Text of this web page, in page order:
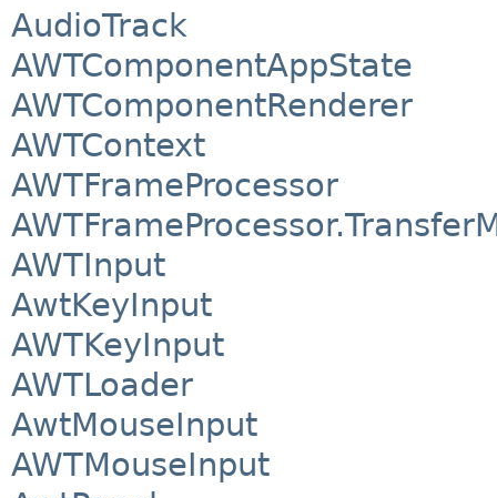
AudioTrack
AWTComponentAppState
AWTComponentRenderer
AWTContext
AWTFrameProcessor
AWTInput
AwtKeyInput
AWTKeyInput
AWTLoader
AwtMouseInput
AWTMouseInput